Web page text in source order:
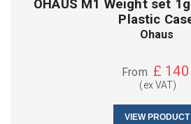
OHAUS M1 Weight set
Plastic
Ohaus
From £ 140
(ex VAT)
VIEW PRODUCT